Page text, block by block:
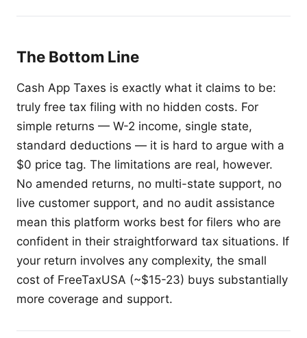
The Bottom Line
Cash App Taxes is exactly what it claims to be:
truly free tax filing with no hidden costs. For
simple returns — W-2 income, single state,
standard deductions — it is hard to argue with a
$0 price tag. The limitations are real, however.
No amended returns, no multi-state support, no
live customer support, and no audit assistance
mean this platform works best for filers who are
confident in their straightforward tax situations. If
your return involves any complexity, the small
cost of FreeTaxUSA (~$15-23) buys substantially
more coverage and support.